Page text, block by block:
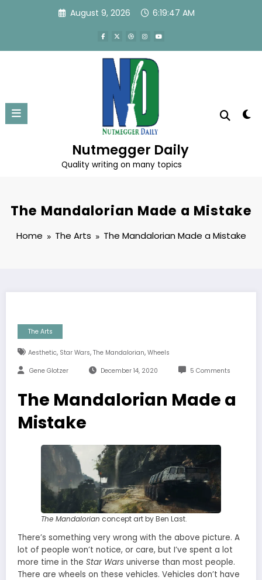
August 9, 2026 6:19:48 AM
Nutmegger Daily
Quality writing on many topics
The Mandalorian Made a Mistake
Home The Arts The Mandalorian Made a Mistake
The Arts
Aesthetic, Star Wars, The Mandalorian, Wheels
Gene Glotzer December 14, 2020 5 Comments
The Mandalorian Made a
Mistake
The Mandalorian concept art by Ben Last.
There’s something very wrong with the above picture. A
lot of people won’t notice, or care, but I’ve spent a lot
more time in the Star Wars universe than most people.
There are wheels on these vehicles. Vehicles don’t have